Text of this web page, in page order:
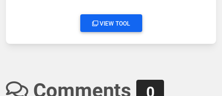
VIEW TOOL
Comments 0